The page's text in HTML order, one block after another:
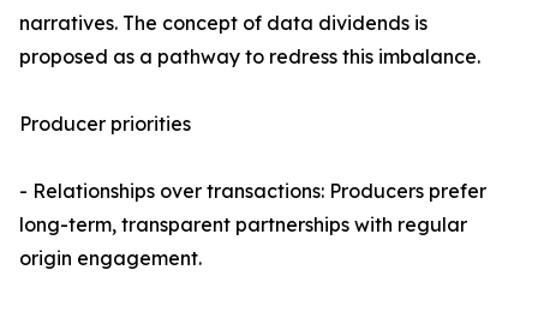
narratives. The concept of data dividends is
proposed as a pathway to redress this imbalance.
Producer priorities
- Relationships over transactions: Producers prefer
long-term, transparent partnerships with regular
origin engagement.